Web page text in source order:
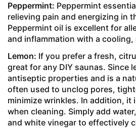
Peppermint: Peppermint
relieving pain and energizing in
Peppermint oil is excellent for
and inflammation with a cooling,
Lemon: If you prefer a fresh,
great for any DIY saunas. Since
antiseptic properties and is a
often used to unclog pores,
minimize wrinkles. In addition, it
when cleaning. Simply add
and white vinegar to effectively